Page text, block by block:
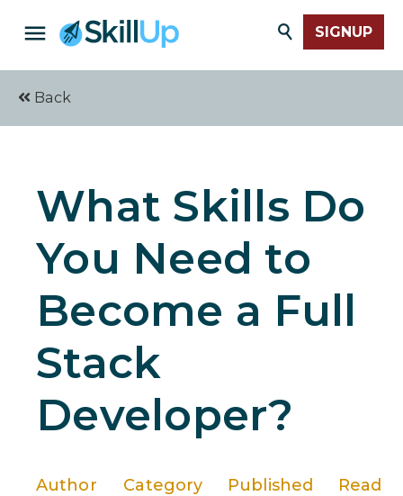
SIGNUP
Back
What Skills Do
You Need to
Become a Full
Stack
Developer?
Author Category Published
Read